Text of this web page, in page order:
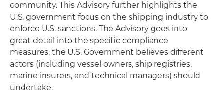
community. This Advisory further highlights the
U.S. government focus on the shipping industry to
enforce U.S. sanctions. The Advisory goes into
great detail into the specific compliance
measures, the U.S. Government believes different
actors (including vessel owners, ship registries,
marine insurers, and technical managers) should
undertake.